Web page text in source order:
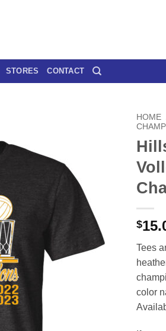
STORES CONTACT
HOME
$
Tees
color